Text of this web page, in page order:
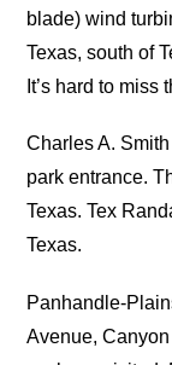
blade) wind
Texas, south of
It’s hard to
Charles A.
park entrance.
Texas. Tex
Texas.
Panhandle-
Avenue,